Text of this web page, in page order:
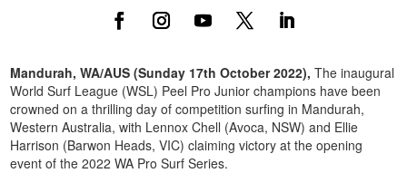
Mandurah, WA/AUS (Sunday 17th October 2022),The inaugural
World Surf League (WSL) Peel Pro Junior champions have been
crowned on a thrilling day of competition surfing in Mandurah,
Western Australia, with Lennox Chell (Avoca, NSW) and Ellie
Harrison (Barwon Heads, VIC) claiming victory at the opening
event of the 2022 WA Pro Surf Series.